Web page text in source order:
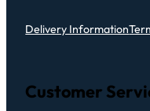
Delivery Information
Customer